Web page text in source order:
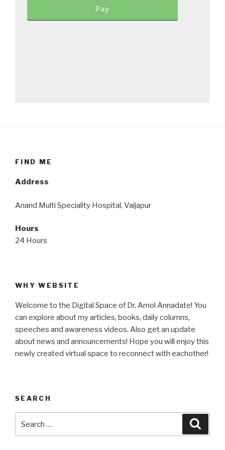
Pay
FIND ME
Address
Anand Multi Speciality Hospital, Vaijapur
Hours
24 Hours
WHY WEBSITE
Welcome to the Digital Space of Dr. Amol Annadate! You
can explore about my articles, books, daily columns,
speeches and awareness videos. Also get an update
about news and announcements! Hope you will enjoy this
newly created virtual space to reconnect with eachother!
SEARCH
for: